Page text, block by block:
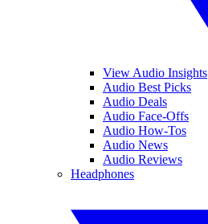
View Audio Insights
Audio Best Picks
Audio Deals
Audio Face-Offs
Audio How-Tos
Audio News
Audio Reviews
Headphones